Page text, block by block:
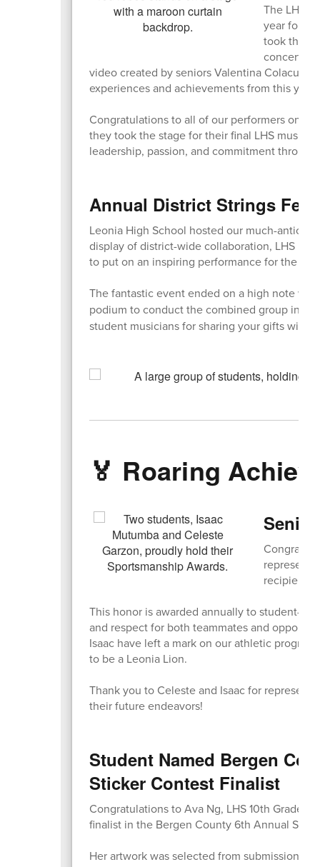
The LHS
year for
took the
concert
video created by seniors Valentina
experiences and achievements from this
Congratulations to all of our performers on
they took the stage for their final LHS music
leadership, passion, and commitment
Annual District Strings
Leonia High School hosted our much-
display of district-wide collaboration, LHS
to put on an inspiring performance for the
The fantastic event ended on a high note
podium to conduct the combined group in a
student musicians for sharing your gifts with
🏅 Roaring
recipients!
This honor is awarded annually to student-
and respect for both teammates and
Isaac have left a mark on our athletic
to be a Leonia Lion.
Thank you to Celeste and Isaac for
their future endeavors!
Student Named Bergen
Sticker Contest Finalist
Congratulations to Ava Ng, LHS 10th Grader,
finalist in the Bergen County 6th Annual
Her artwork was selected from submissions